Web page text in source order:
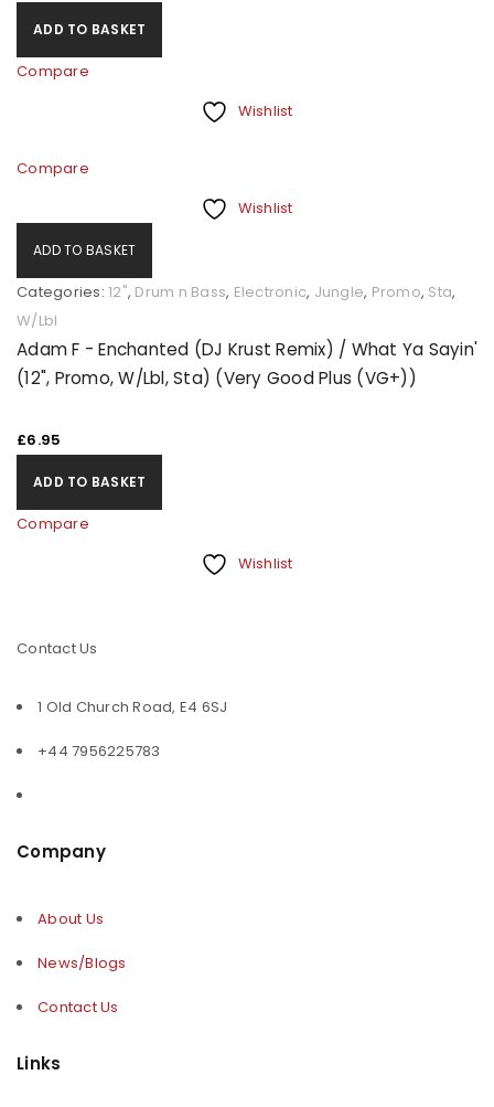
ADD TO BASKET
Compare
Wishlist
Compare
Wishlist
ADD TO BASKET
Categories: 12", Drum n Bass, Electronic, Jungle, Promo, Sta,
W/Lbl
Adam F - Enchanted (DJ Krust Remix) / What Ya Sayin'
(12", Promo, W/Lbl, Sta) (Very Good Plus (VG+))
£6.95
ADD TO BASKET
Compare
Wishlist
Contact Us
1 Old Church Road, E4 6SJ
+44 7956225783
Company
About Us
News/Blogs
Contact Us
Links